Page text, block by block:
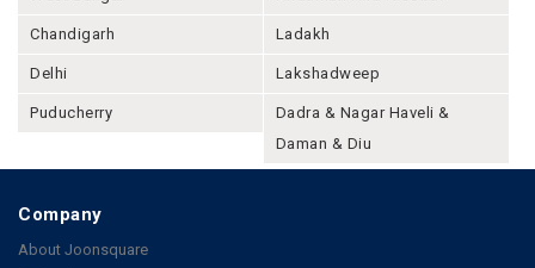
Chandigarh Ladakh
Delhi Lakshadweep
Puducherry
Dadra & Nagar Haveli &
Daman & Diu
Company
About Joonsquare